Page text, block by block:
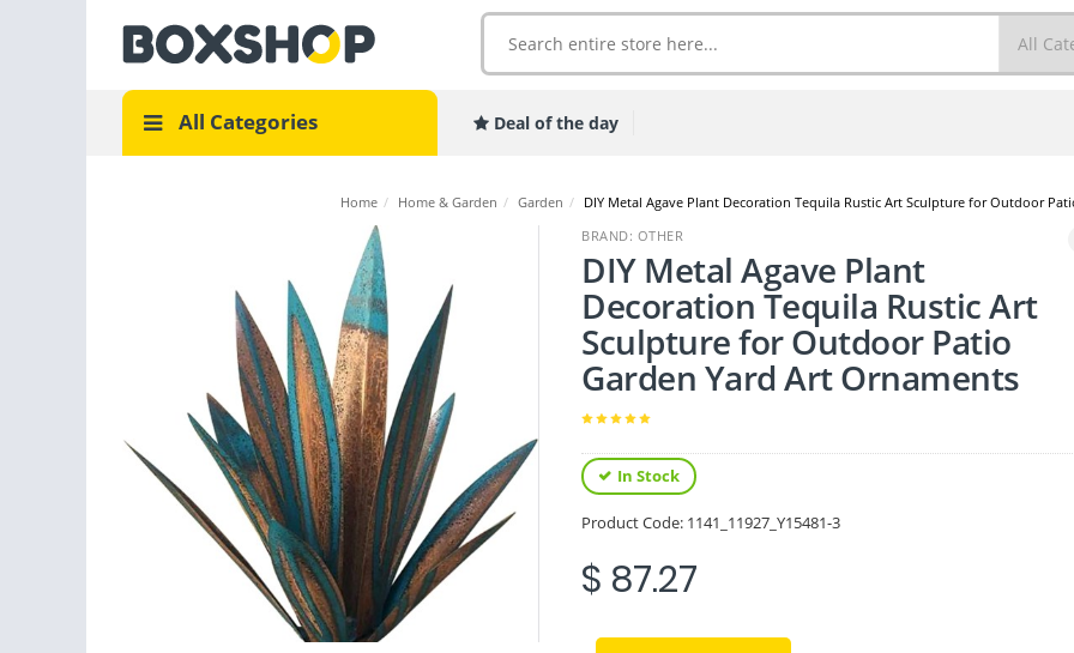
All Categories Deal of the day
Home / Home & Garden / Garden / DIY Metal Agave Plant Decoration Tequila Rustic Art Sculpture for Outdoor
BRAND: OTHER
DIY Metal Agave Plant
Decoration Tequila Rustic Art
Sculpture for Outdoor Patio
Garden Yard Art Ornaments
In Stock
Product Code: 1141_11927_Y15481-3
$ 87.27